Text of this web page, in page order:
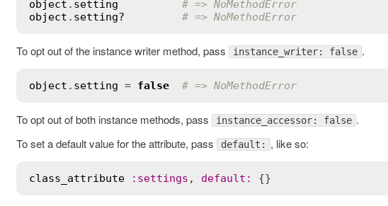
object . setting
# => NoMethodError
object . setting? # => NoMethodError
To opt out of the instance writer method, pass instance_writer: false .
object . setting = false # => NoMethodError
To opt out of both instance methods, pass instance_accessor: false .
To set a default value for the attribute, pass
default: , like so:
class_attribute : settings , default :